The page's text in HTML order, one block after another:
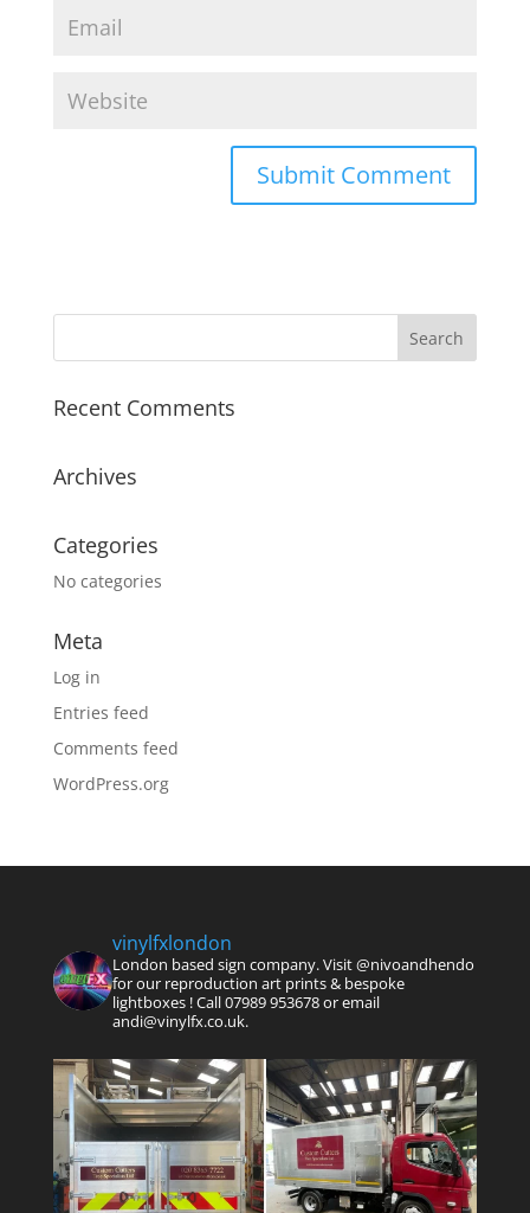
Recent Comments
Archives
Categories
No categories
Meta
Log in
Entries feed
Comments feed
WordPress.org
vinylfxlondon
London based sign company. Visit @nivoandhendo
for our reproduction art prints & bespoke
lightboxes !Call 07989 953678 or email
andi@vinylfx.co.uk.